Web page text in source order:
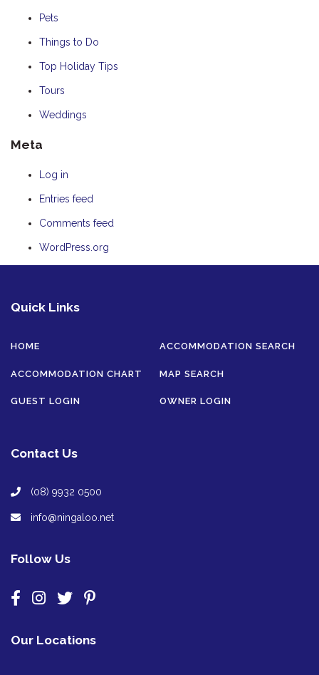
Pets
Things to Do
Top Holiday Tips
Tours
Weddings
Meta
Log in
Entries feed
Comments feed
WordPress.org
Quick Links
HOME ACCOMMODATION SEARCH
ACCOMMODATION CHART MAP SEARCH
GUEST LOGIN OWNER LOGIN
Contact Us
(08) 9932 0500
info@ningaloo.net
Follow Us
Our Locations